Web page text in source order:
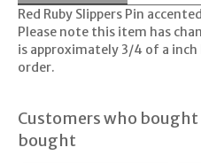
Red Ruby Slippers Pin
Please note this item has
is approximately 3/4 of a inch
order.
Customers who
bought